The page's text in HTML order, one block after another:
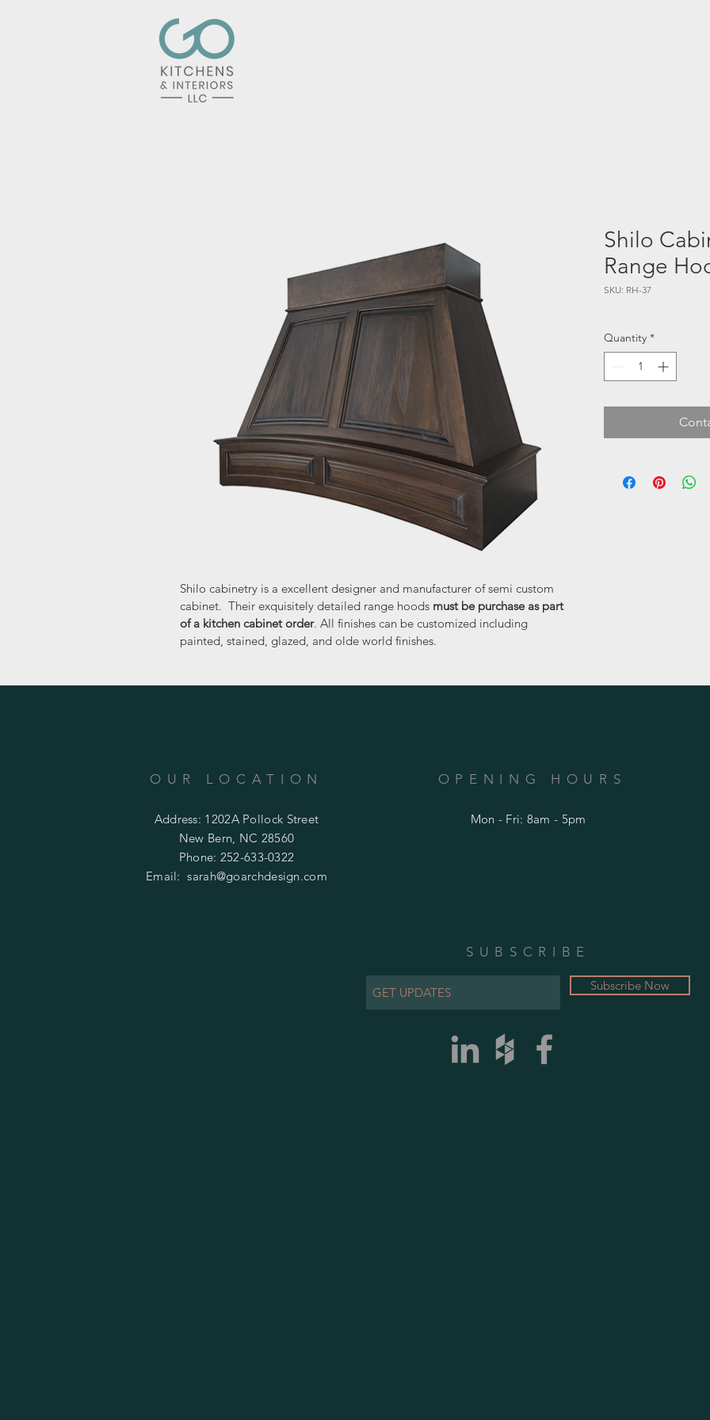
Shilo cabinetry is a excellent designer and manufacturer of semi custom
cabinet.  Their exquisitely detailed range hoods must be purchase as part
of a kitchen cabinet order. All finishes can be customized including
painted, stained, glazed, and olde world finishes.
Shilo
Range
SKU: RH-37
Quantity *
OUR LOCATION
Address: 1202A Pollock Street
New Bern, NC 28560
Phone: 252-633-0322
Email:sarah@goarchdesign.com
OPENING HOURS
Mon - Fri: 8am - 5pm
SUBSCRIBE
Subscribe Now